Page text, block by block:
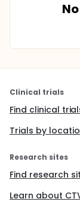
Clinical trials
Find clinical
Trials by
Research sites
Find research
Learn about